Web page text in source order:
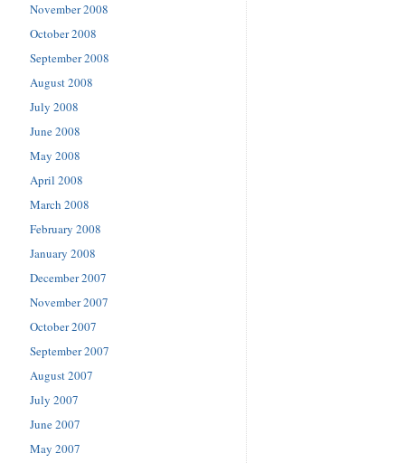
November 2008
October 2008
September 2008
August 2008
July 2008
June 2008
May 2008
April 2008
March 2008
February 2008
January 2008
December 2007
November 2007
October 2007
September 2007
August 2007
July 2007
June 2007
May 2007